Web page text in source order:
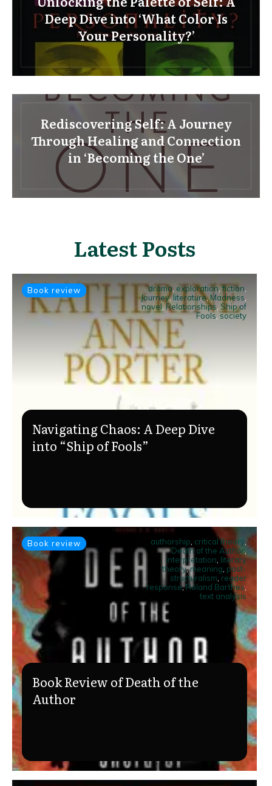
Deep Dive into ‘What Color Is
Your Personality?’
Rediscovering Self: A Journey
Through Healing and Connection
in ‘Becoming the One’
Latest Posts
Book review drama exploration,fiction
Journey,literature,Madness
novel,Relationships Ship of
Fools ,society
Navigating Chaos: A Deep Dive
into “Ship of Fools”
Book review authorship critical theory
Death of the Author
interpretation literary
theory,meaning post-
structuralism reader
response,Roland Barthes
text analysis
Book Review of Death of the
Author